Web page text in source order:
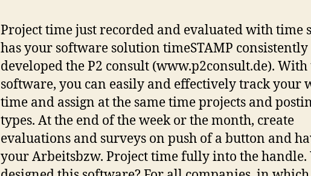
Project time just recorded and evaluated with time
has your software solution timeSTAMP consistently
developed the P2 consult (www.p2consult.de). With
software, you can easily and effectively track your
time and assign at the same time projects and
types. At the end of the week or the month, create
evaluations and surveys on push of a button and
your Arbeitsbzw. Project time fully into the handle.